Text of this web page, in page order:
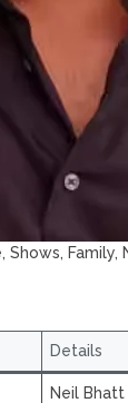
Details
Neil Bhatt